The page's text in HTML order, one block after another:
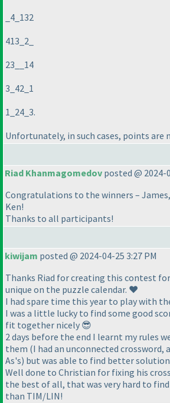
_4_132
413_2_
23__14
3_42_1
1_24_3.
Unfortunately, in such cases, points are
Riad Khanmagomedov posted @ 2024-
Congratulations to the winners –
Ken!
Thanks to all participants!
kiwijam posted @ 2024-04-25 3:27 PM
Thanks Riad for creating this contest
unique on the puzzle calendar. ❤️
I had spare time this year to play with
I was a little lucky to find some good
fit together nicely 😎
2 days before the end I learnt my rules
them (I had an unconnected crossword,
As's) but was able to find better
Well done to Christian for fixing his
the best of all, that was very hard to
than TIM/LIN!